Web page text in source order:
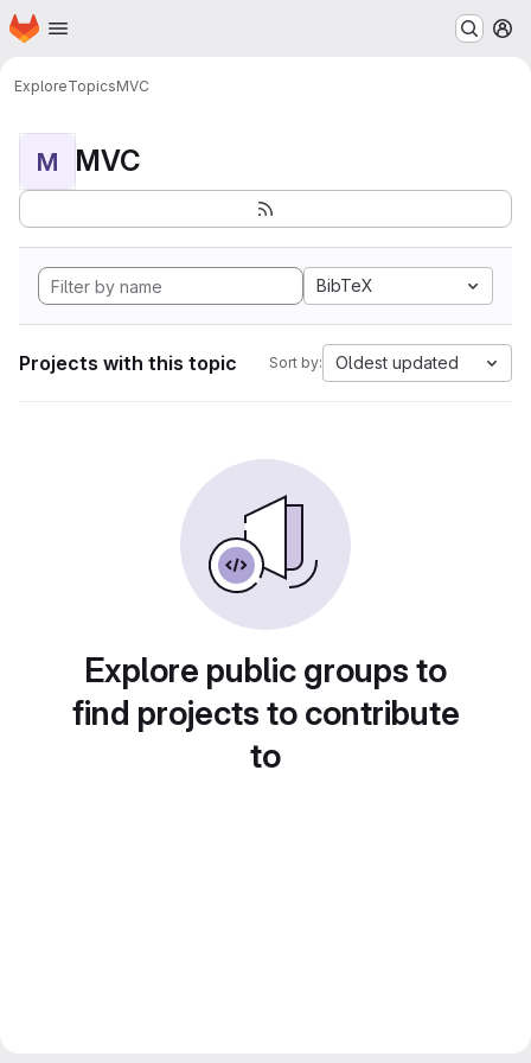
Skip to main content
Homepage
ExploreTopicsMVC
M MVC
BibTeX
Projects with this topic Sort by: Oldest updated
Explore public groups to
find projects to contribute
to